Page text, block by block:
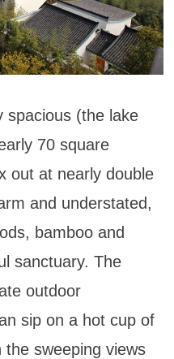
spacious (the lake
70 square
out at nearly double
and understated,
bamboo and
sanctuary. The
outdoor
sip on a hot cup of
sweeping views